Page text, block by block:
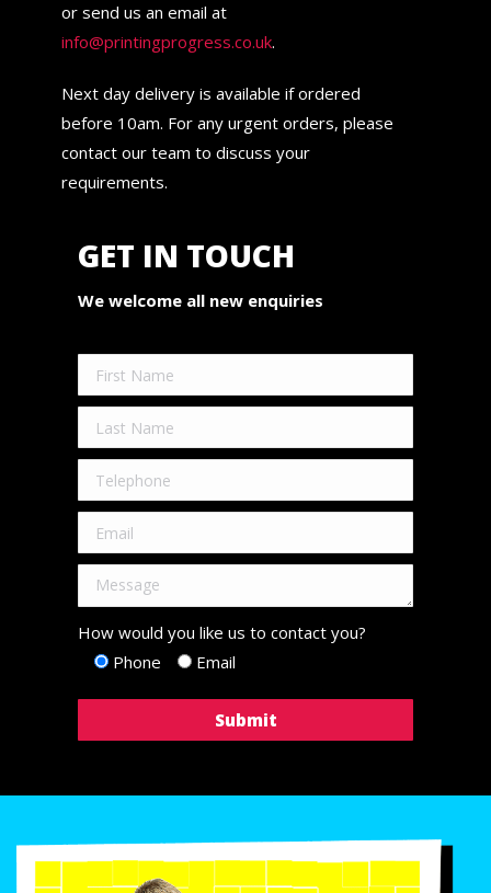
or send us an email at
info@printingprogress.co.uk.
Next day delivery is available if ordered
before 10am. For any urgent orders, please
contact our team to discuss your
requirements.
GET IN TOUCH
We welcome all new enquiries
How would you like us to contact you?
Phone
Email